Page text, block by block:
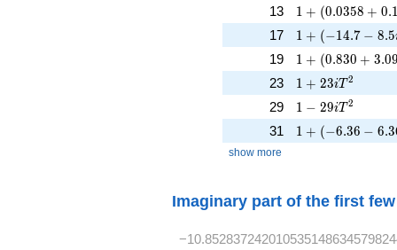
13 1 + (0.0358 +
1 + (0.0358 + 0.1
17 1 + (-14.7 -
1 + (−14.7 − 8.5
19 1 + (0.830 +
1 + (0.830 + 3.09
23 1 + 23iT^{2}
1 + 23iT 2
29 1 - 29iT^{2}
1 − 29iT 2
31 1 + (-6.36 -
1 + (−6.36 − 6.3
show more
Imaginary part of the first